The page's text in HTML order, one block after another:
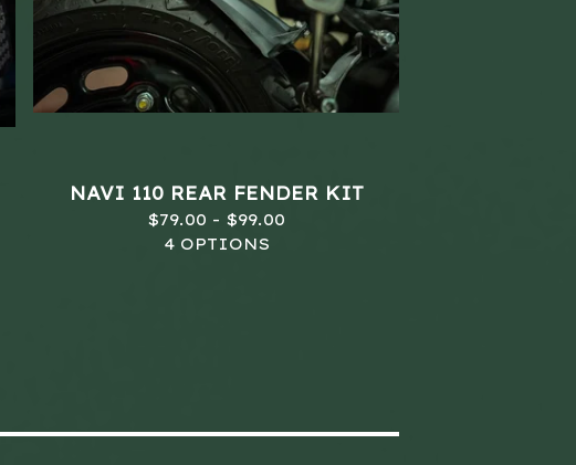
NAVI 110 REAR FENDER KIT
$79.00 - $99.00
4 OPTIONS